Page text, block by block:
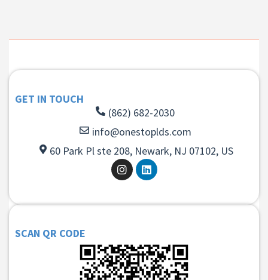
GET IN TOUCH
(862) 682-2030
info@onestoplds.com
60 Park Pl ste 208, Newark, NJ 07102, US
SCAN QR CODE